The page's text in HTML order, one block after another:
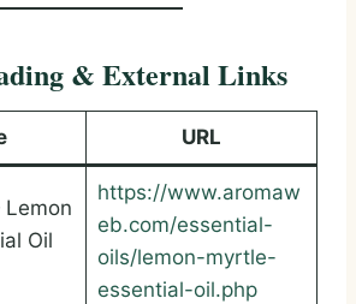
& External Links
URL
Oil
https://www.aromaw
eb.com/essential-
oils/lemon-myrtle-
essential-oil.php